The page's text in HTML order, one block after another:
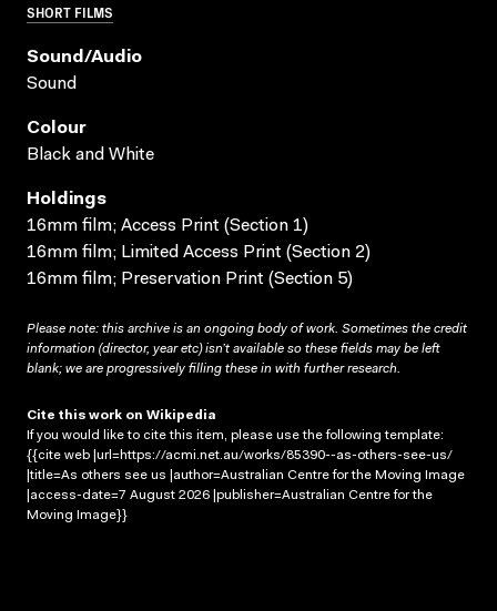
SHORT FILMS
Sound/audio
Sound
Colour
Black and White
Holdings
16mm film; Access Print (Section 1)
16mm film; Limited Access Print (Section 2)
16mm film; Preservation Print (Section 5)
Please note: this archive is an ongoing body of work. Sometimes the credit
information (director, year etc) isn’t available so these fields may be left
blank; we are progressively filling these in with further research.
Cite this work on Wikipedia
If you would like to cite this item, please use the following template:
{{cite web |url=https://acmi.net.au/works/85390--as-others-see-us/
|title=As others see us |author=Australian Centre for the Moving Image
|access-date=7 August 2026 |publisher=Australian Centre for the
Moving Image}}